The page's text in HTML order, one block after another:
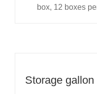
box, 12 boxes
Storage